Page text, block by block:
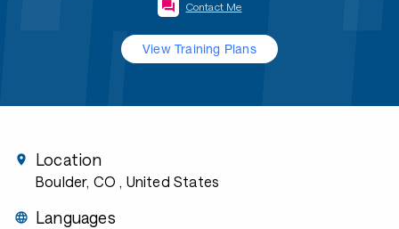
Contact Me
View Training Plans
Location
Boulder, CO , United States
Languages